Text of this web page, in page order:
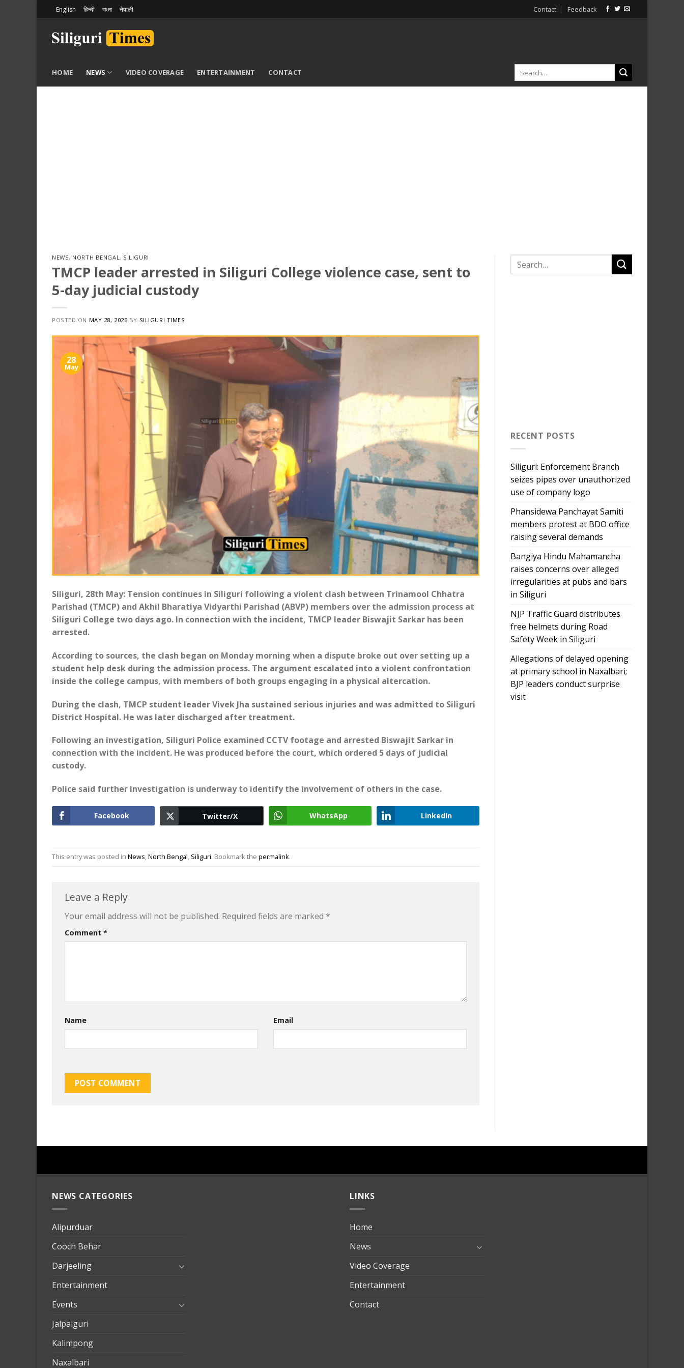
content
English हिन्दी বাংলা नेपाली Contact Feedback
HOME NEWS VIDEO COVERAGE ENTERTAINMENT CONTACT
NEWS, NORTH BENGAL, SILIGURI
TMCP leader arrested in Siliguri College violence case, sent to
5-day judicial custody
POSTED ON MAY 28, 2026 BY SILIGURI TIMES
28
May
Siliguri, 28th May: Tension continues in Siliguri following a violent clash between Trinamool Chhatra
Parishad (TMCP) and Akhil Bharatiya Vidyarthi Parishad (ABVP) members over the admission process at
Siliguri College two days ago. In connection with the incident, TMCP leader Biswajit Sarkar has been
arrested.
According to sources, the clash began on Monday morning when a dispute broke out over setting up a
student help desk during the admission process. The argument escalated into a violent confrontation
inside the college campus, with members of both groups engaging in a physical altercation.
During the clash, TMCP student leader Vivek Jha sustained serious injuries and was admitted to Siliguri
District Hospital. He was later discharged after treatment.
Following an investigation, Siliguri Police examined CCTV footage and arrested Biswajit Sarkar in
connection with the incident. He was produced before the court, which ordered 5 days of judicial
custody.
Police said further investigation is underway to identify the involvement of others in the case.
Facebook Twitter/X WhatsApp LinkedIn
This entry was posted in News,North Bengal, Siliguri. Bookmark the permalink.
Leave a Reply
Your email address will not be published. Required fields are marked *
Comment *
Name Email
RECENT POSTS
Siliguri: Enforcement Branch
seizes pipes over unauthorized
use of company logo
Phansidewa Panchayat Samiti
members protest at BDO office
raising several demands
Bangiya Hindu Mahamancha
raises concerns over alleged
irregularities at pubs and bars
in Siliguri
NJP Traffic Guard distributes
free helmets during Road
Safety Week in Siliguri
Allegations of delayed opening
at primary school in Naxalbari;
BJP leaders conduct surprise
visit
NEWS CATEGORIES
Alipurduar
Cooch Behar
Darjeeling
Entertainment
Events
Jalpaiguri
Kalimpong
Naxalbari
LINKS
Home
News
Video Coverage
Entertainment
Contact